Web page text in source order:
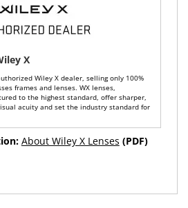
X
Wiley X dealer, selling only 100%
frames and lenses. WX lenses,
to the highest standard, offer sharper,
acuity and set the industry standard for
About Wiley X Lenses (PDF)